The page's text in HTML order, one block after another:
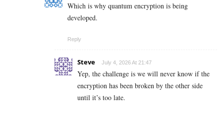
Which is why quantum encryption is being
developed.
Reply
Steve July 4, 2026 At 21:47
Yep, the challenge is we will never know if the
encryption has been broken by the other side
until it’s too late.